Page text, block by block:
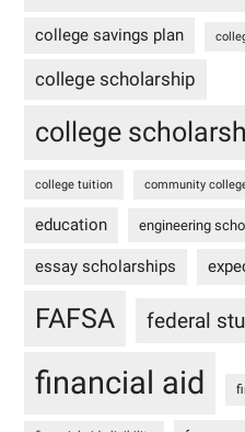
college savings plan
college scholarship
college
college tuition community
education engineering
essay scholarships
FAFSA federal
financial aid